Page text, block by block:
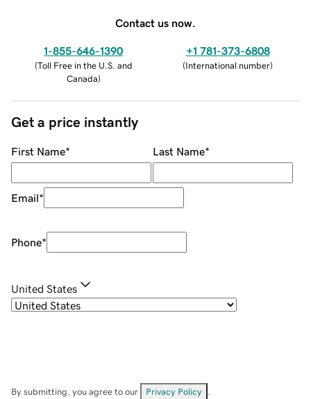
Contact us now.
1-855-646-1390
(Toll Free in the U.S. and
Canada)
+1 781-373-6808
(International number)
Get a price instantly
First Name* Last Name*
Email*
Phone*
United States
By submitting, you agree to our Privacy Policy